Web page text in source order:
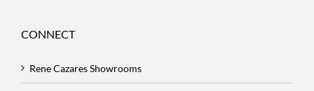
CONNECT
Rene Cazares Showrooms